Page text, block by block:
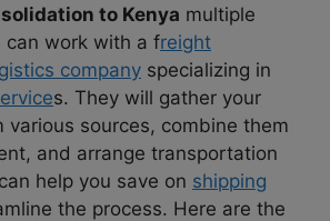
to Kenya multiple
can work with a freight
company specializing in
s. They will gather your
various sources, combine them
and arrange transportation
help you save on shipping
the process. Here are the